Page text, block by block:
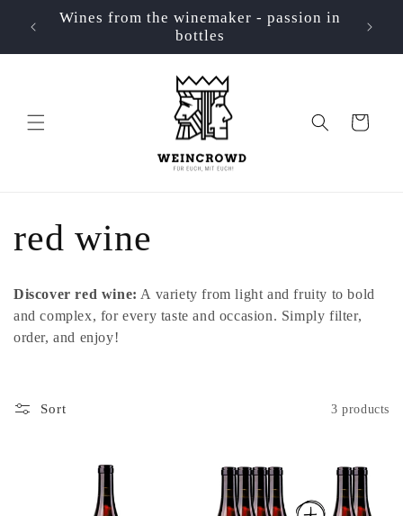
Skip to
content
Wines from the winemaker - passion in
bottles
Cart
C
o
l
e
red wine
Discover red wine: A variety from light and fruity to bold
and complex, for every taste and occasion. Simply filter,
order, and enjoy!
Sort 3 products